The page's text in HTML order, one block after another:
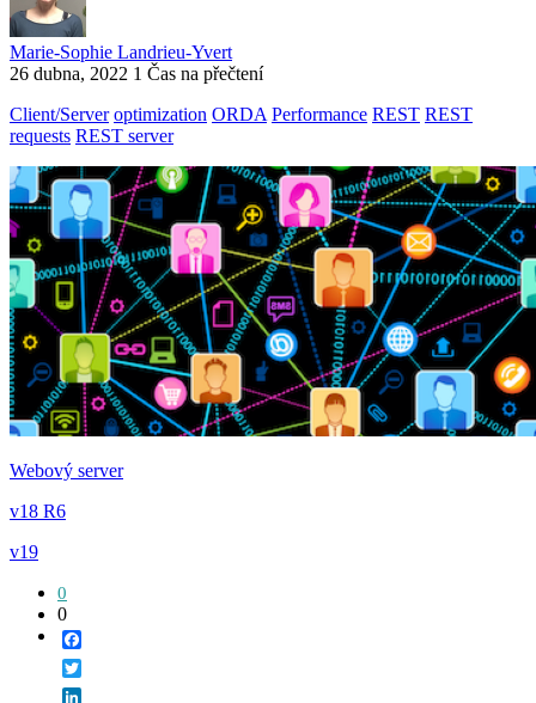
Marie-Sophie Landrieu-Yvert
26 dubna, 2022 1 Čas na přečtení
Client/Server optimization ORDA Performance REST REST
requests REST server
Webový server
v18 R6
v19
0
0